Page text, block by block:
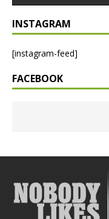
INSTAGRAM
[instagram-feed]
FACEBOOK